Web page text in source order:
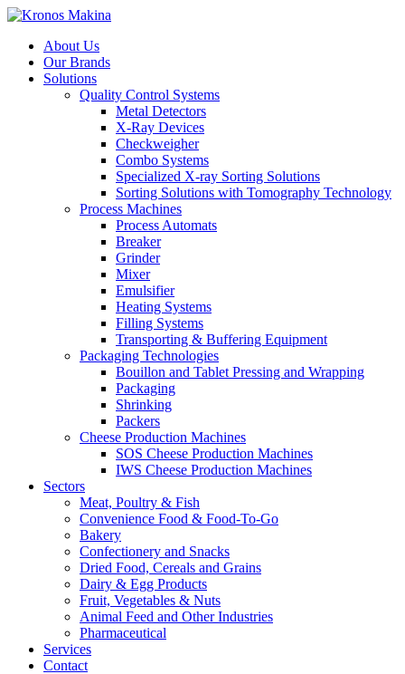
About Us
Our Brands
Solutions
Quality Control Systems
Metal Detectors
X-Ray Devices
Checkweigher
Combo Systems
Specialized X-ray Sorting Solutions
Sorting Solutions with Tomography Technology
Process Machines
Process Automats
Breaker
Grinder
Mixer
Emulsifier
Heating Systems
Filling Systems
Transporting & Buffering Equipment
Packaging Technologies
Bouillon and Tablet Pressing and Wrapping
Packaging
Shrinking
Packers
Cheese Production Machines
SOS Cheese Production Machines
IWS Cheese Production Machines
Sectors
Meat, Poultry & Fish
Convenience Food & Food-To-Go
Bakery
Confectionery and Snacks
Dried Food, Cereals and Grains
Dairy & Egg Products
Fruit, Vegetables & Nuts
Animal Feed and Other Industries
Pharmaceutical
Services
Contact